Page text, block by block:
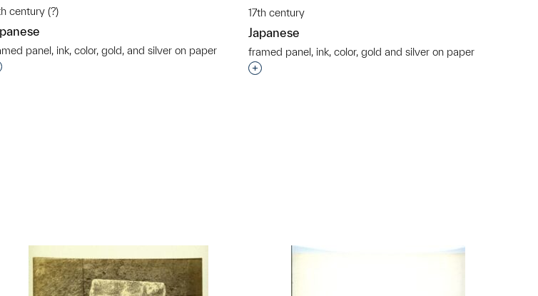
century (?)
panel, ink, color, gold, and silver on paper
in adding this object to a group?
17th century
Japanese
framed panel, ink, color, gold and silver on paper
Interested in adding this object to a group?